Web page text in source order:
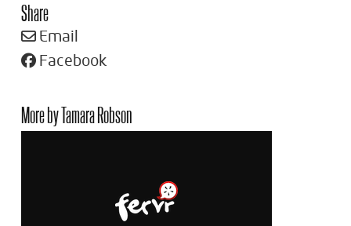
Share
Email
Facebook
More by Tamara Robson